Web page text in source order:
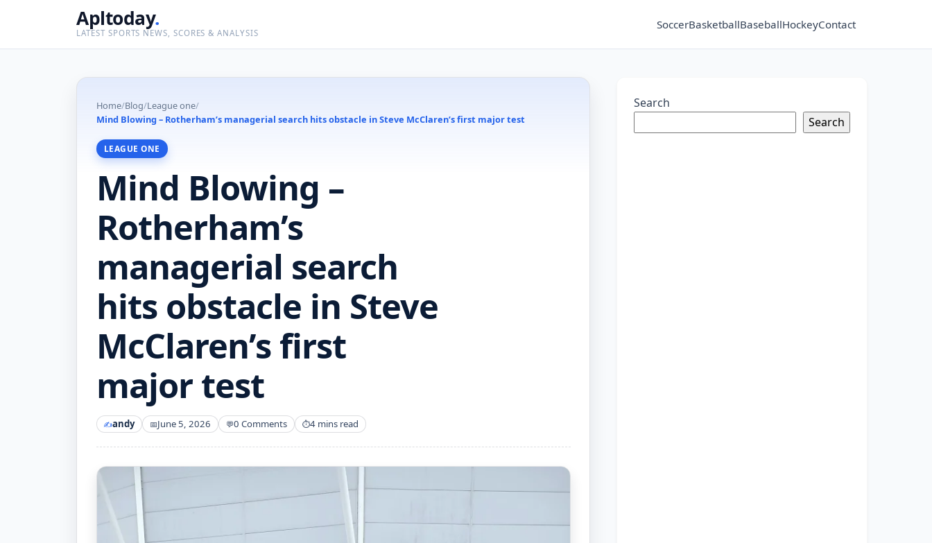
Apltoday.
LATEST SPORTS NEWS, SCORES & ANALYSIS
SoccerBasketballBaseballHockeyContact
Home/Blog/League one/
Mind Blowing – Rotherham’s managerial search hits obstacle in Steve McClaren’s first major test
LEAGUE ONE
Mind Blowing –
Rotherham’s
managerial search
hits obstacle in Steve
McClaren’s first
major test
andy June 5, 2026 0 Comments 4 mins read
Search
Search